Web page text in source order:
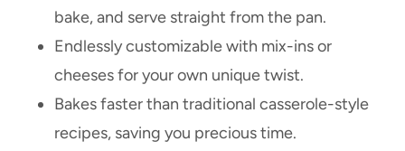
bake, and serve straight from the pan.
Endlessly customizable with mix-ins or
cheeses for your own unique twist.
Bakes faster than traditional casserole-style
recipes, saving you precious time.